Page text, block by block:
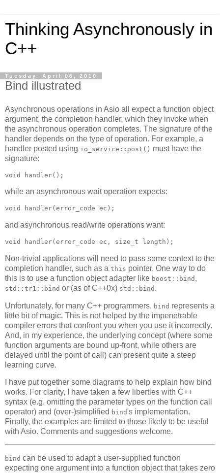
Thinking Asynchronously in
C++
Tuesday, April 06, 2010
Bind illustrated
Asynchronous operations in Asio all expect a function object
argument, the completion handler, which they invoke when
the asynchronous operation completes. The signature of the
handler depends on the type of operation. For example, a
handler posted using io_service::post() must have the
signature:
void handler();
while an asynchronous wait operation expects:
void handler(error_code ec);
and asynchronous read/write operations want:
void handler(error_code ec, size_t length);
Non-trivial applications will need to pass some context to the
completion handler, such as a this pointer. One way to do
this is to use a function object adapter like boost::bind ,
std::tr1::bind or (as of C++0x) std::bind .
Unfortunately, for many C++ programmers, bind represents a
little bit of magic. This is not helped by the impenetrable
compiler errors that confront you when you use it incorrectly.
And, in my experience, the underlying concept (where some
function arguments are bound up-front, while others are
delayed until the point of call) can present quite a steep
learning curve.
I have put together some diagrams to help explain how bind
works. For clarity, I have taken a few liberties with C++
syntax (e.g. omitting the parameter types on the function call
operator) and (over-)simplified bind's implementation.
Finally, the examples are limited to those likely to be useful
with Asio. Comments and suggestions welcome.
bind can be used to adapt a user-supplied function
expecting one argument into a function object that takes zero